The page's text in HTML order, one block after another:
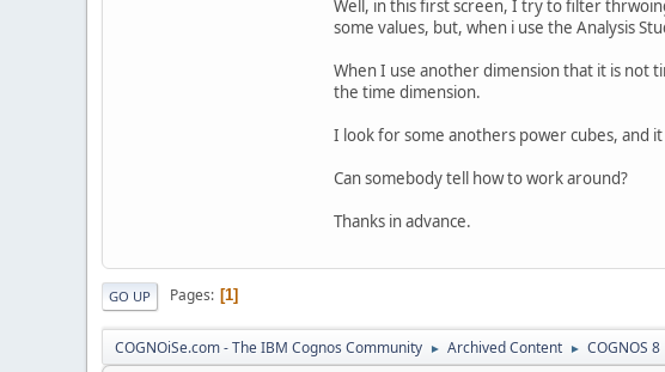
Well, in this first screen, I try to filter
some values, but, when i use the Analysis
When I use another dimension that it is not
the time dimension.
I look for some anothers power cubes, and
Can somebody tell how to work around?
Thanks in advance.
GO UP Pages 1
COGNOiSe.com - The IBM Cognos Community ► Archived Content ► COGNOS 8